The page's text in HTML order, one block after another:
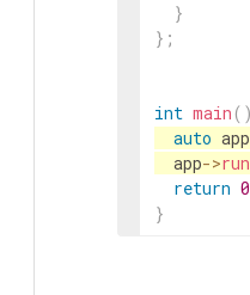
}
} ;
int main ( )
auto app
app->run
return 0
}